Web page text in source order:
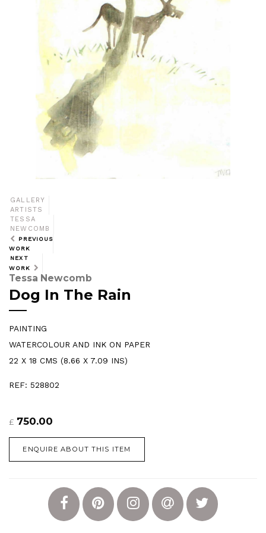
GALLERY
ARTISTS
TESSA
NEWCOMB
PREVIOUS
WORK
NEXT
WORK
Tessa Newcomb
Dog In The Rain
PAINTING
WATERCOLOUR AND INK ON PAPER
22 X 18 CMS (8.66 X 7.09 INS)
REF: 528802
£ 750.00
ENQUIRE ABOUT THIS ITEM